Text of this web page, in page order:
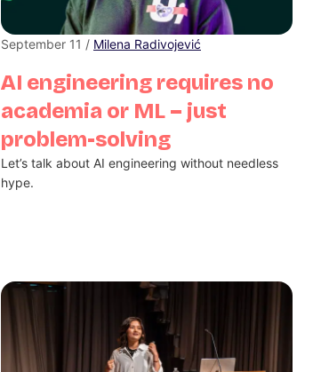
AI engineering requires no
academia or ML – just
problem-solving
September 11 / Milena Radivojević
Let’s talk about AI engineering without needless
hype.